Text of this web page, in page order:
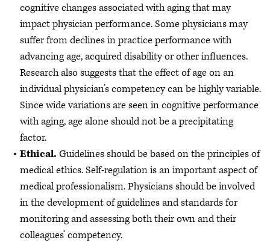
cognitive changes associated with aging that may
impact physician performance. Some physicians may
suffer from declines in practice performance with
advancing age, acquired disability or other influences.
Research also suggests that the effect of age on an
individual physician’s competency can be highly variable.
Since wide variations are seen in cognitive performance
with aging, age alone should not be a precipitating
factor.
Ethical. Guidelines should be based on the principles of
medical ethics. Self-regulation is an important aspect of
medical professionalism. Physicians should be involved
in the development of guidelines and standards for
monitoring and assessing both their own and their
colleagues’ competency.